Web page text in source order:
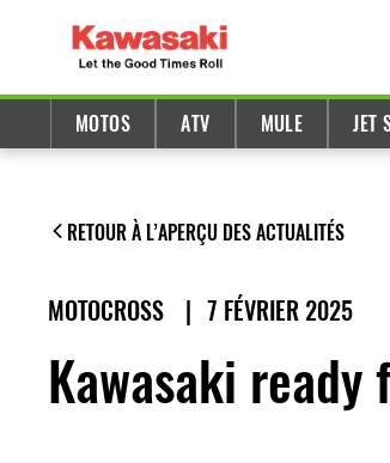
MOTOS ATV MULE JET
RETOUR À L’APERÇU DES ACTUALITÉS
MOTOCROSS | 7 FÉVRIER 2025
Kawasaki ready